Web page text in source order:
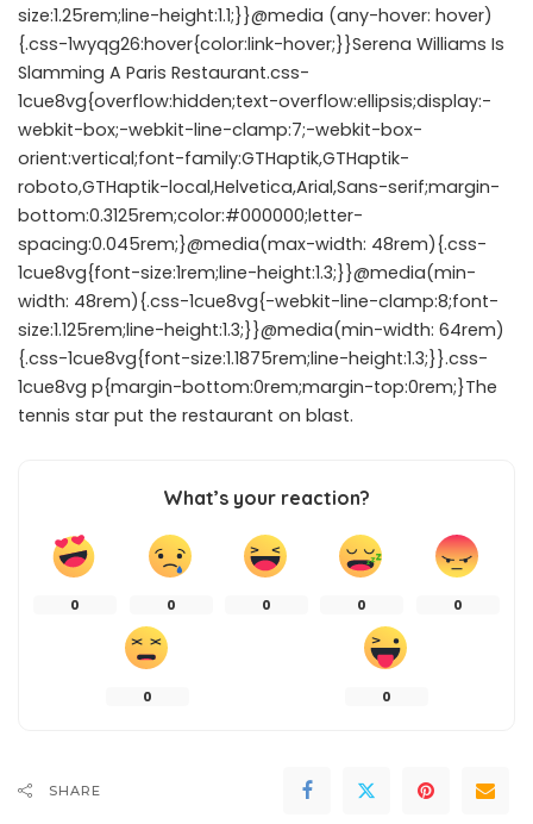
size:1.25rem;line-height:1.1;}}@media (any-hover: hover)
{.css-1wyqg26:hover{color:link-hover;}}Serena Williams Is
Slamming A Paris Restaurant.css-
1cue8vg{overflow:hidden;text-overflow:ellipsis;display:-
webkit-box;-webkit-line-clamp:7;-webkit-box-
orient:vertical;font-family:GTHaptik,GTHaptik-
roboto,GTHaptik-local,Helvetica,Arial,Sans-serif;margin-
bottom:0.3125rem;color:#000000;letter-
spacing:0.045rem;}@media(max-width: 48rem){.css-
1cue8vg{font-size:1rem;line-height:1.3;}}@media(min-
width: 48rem){.css-1cue8vg{-webkit-line-clamp:8;font-
size:1.125rem;line-height:1.3;}}@media(min-width: 64rem)
{.css-1cue8vg{font-size:1.1875rem;line-height:1.3;}}.css-
1cue8vg p{margin-bottom:0rem;margin-top:0rem;}The
tennis star put the restaurant on blast.
What’s your reaction?
0 0 0 0 0
0 0
SHARE